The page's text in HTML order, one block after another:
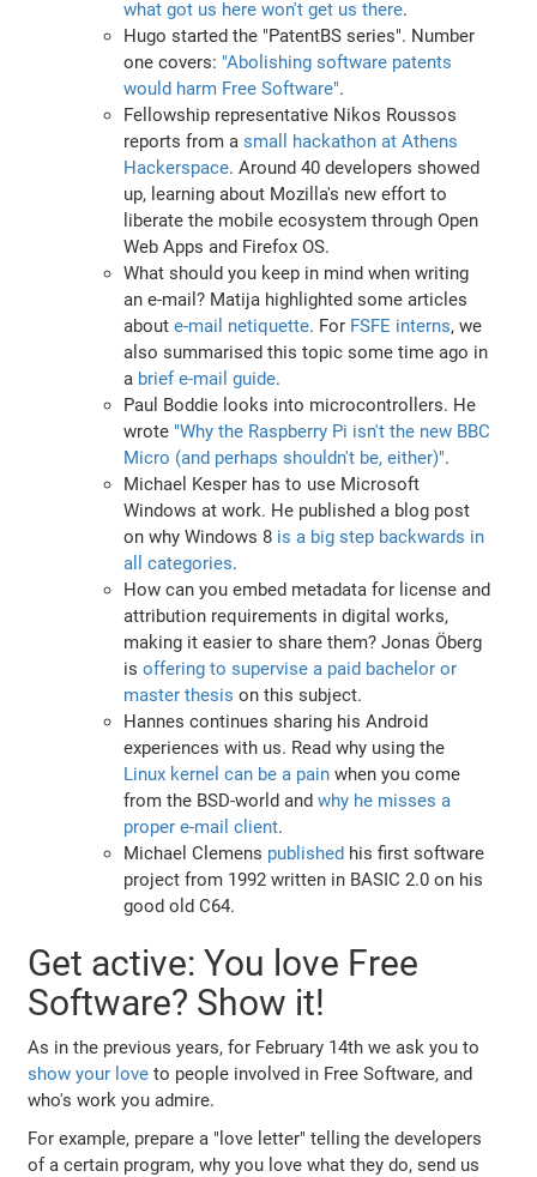
what got us here won't get us there.
Hugo started the "PatentBS series". Number
one covers: "Abolishing software patents
would harm Free Software".
Fellowship representative Nikos Roussos
reports from asmall hackathon at Athens
Hackerspace. Around 40 developers showed
up, learning about Mozilla's new effort to
liberate the mobile ecosystem through Open
Web Apps and Firefox OS.
What should you keep in mind when writing
an e-mail? Matija highlighted some articles
aboute-mail netiquette. For FSFE interns, we
also summarised this topic some time ago in
a brief e-mail guide.
Paul Boddie looks into microcontrollers. He
wrote "Why the Raspberry Pi isn't the new BBC
Micro (and perhaps shouldn't be, either)".
Michael Kesper has to use Microsoft
Windows at work. He published a blog post
on why Windows 8 is a big step backwards in
all categories.
How can you embed metadata for license and
attribution requirements in digital works,
making it easier to share them? Jonas Öberg
isoffering to supervise a paid bachelor or
master thesis on this subject.
Hannes continues sharing his Android
experiences with us. Read why using the
Linux kernel can be a pain when you come
from the BSD-world andwhy he misses a
proper e-mail client.
Michael Clemens published his first software
project from 1992 written in BASIC 2.0 on his
good old C64.
Get active: You love Free
Software? Show it!
As in the previous years, for February 14th we ask you to
show your love to people involved in Free Software, and
who's work you admire.
For example, prepare a "love letter" telling the developers
of a certain program, why you love what they do, send us